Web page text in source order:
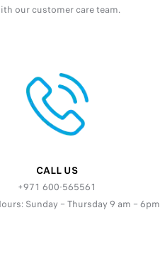
our customer care team.
CALL US
+971 600-565561
Sunday – Thursday 9 am – 6pm